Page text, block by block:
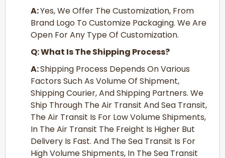
A:Yes, We Offer The Customization, From
Brand Logo To Customize Packaging. We Are
Open For Any Type Of Customization.
Q: What Is The Shipping Process?
A:Shipping Process Depends On Various
Factors Such As Volume Of Shipment,
Shipping Courier, And Shipping Partners. We
Ship Through The Air Transit And Sea Transit,
The Air Transit Is For Low Volume Shipments,
In The Air Transit The Freight Is Higher But
Delivery Is Fast. And The Sea Transit Is For
High Volume Shipments, In The Sea Transit